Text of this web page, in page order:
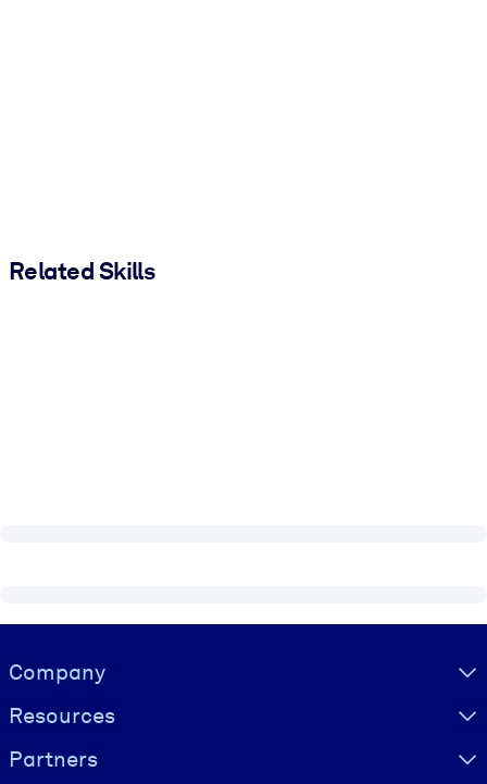
Related Skills
Visually hidden Text
Company
Resources
Partners